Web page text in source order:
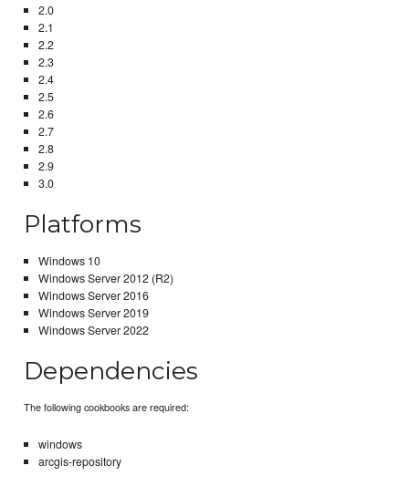
2.0
2.1
2.2
2.3
2.4
2.5
2.6
2.7
2.8
2.9
3.0
Platforms
Windows 10
Windows Server 2012 (R2)
Windows Server 2016
Windows Server 2019
Windows Server 2022
Dependencies
The following cookbooks are required:
windows
arcgis-repository